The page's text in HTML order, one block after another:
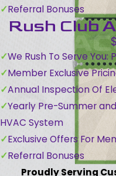
Referral Bonuses
Rush Club
We Rush To Serve You:
Member Exclusive
Annual Inspection Of
Yearly Pre-Summer
HVAC System
Exclusive Offers For
Referral Bonuses
Proudly Serving